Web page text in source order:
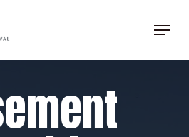
Menu